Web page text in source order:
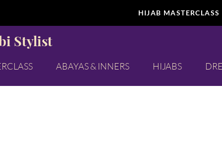
HIJAB
Stylist
ABAYAS & INNERS HIJABS